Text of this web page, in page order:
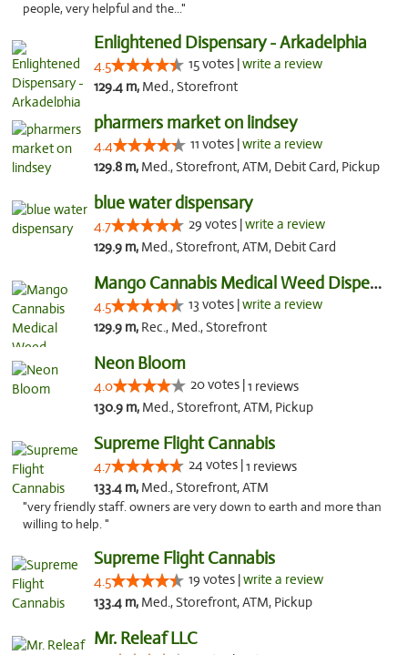
people, very helpful and the..."
Enlightened Dispensary - Arkadelphia
4.5 15 votes |write a review
129.4 m, Med., Storefront
pharmers market on lindsey
4.4 11 votes |write a review
129.8 m, Med., Storefront, ATM, Debit Card, Pickup
blue water dispensary
4.7 29 votes |write a review
129.9 m, Med., Storefront, ATM, Debit Card
Mango Cannabis Medical Weed Dispensary Norman
4.5 13 votes |write a review
129.9 m, Rec., Med., Storefront
Neon Bloom
4.0 20 votes |1 reviews
130.9 m, Med., Storefront, ATM, Pickup
Supreme Flight Cannabis
4.7 24 votes |1 reviews
133.4 m, Med., Storefront, ATM
"very friendly staff. owners are very down to earth and more than
willing to help. "
Supreme Flight Cannabis
4.5 19 votes |write a review
133.4 m, Med., Storefront, ATM, Pickup
Mr. Releaf LLC